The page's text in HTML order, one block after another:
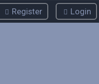
Login
Register